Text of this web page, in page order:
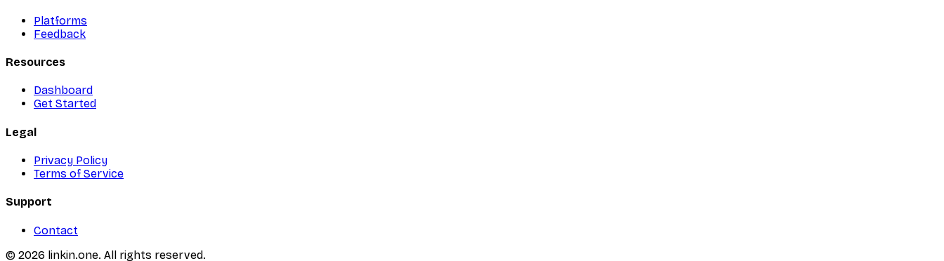
Platforms
Feedback
Resources
Dashboard
Get Started
Legal
Privacy Policy
Terms of Service
Support
Contact
© 2026 linkin.one. All rights reserved.